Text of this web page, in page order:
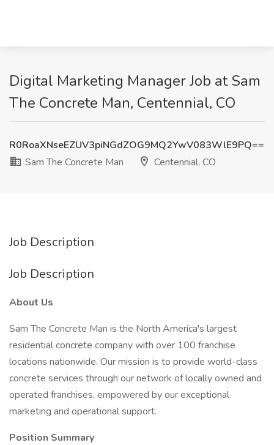
Digital Marketing Manager Job at Sam
The Concrete Man, Centennial, CO
R0RoaXNseEZUV3piNGdZOG9MQ2YwV083WlE9PQ==
Sam The Concrete Man
Centennial, CO
Job Description
Job Description
About Us
Sam The Concrete Man is the North America's largest
residential concrete company with over 100 franchise
locations nationwide. Our mission is to provide world-class
concrete services through our network of locally owned and
operated franchises, empowered by our exceptional
marketing and operational support.
Position Summary